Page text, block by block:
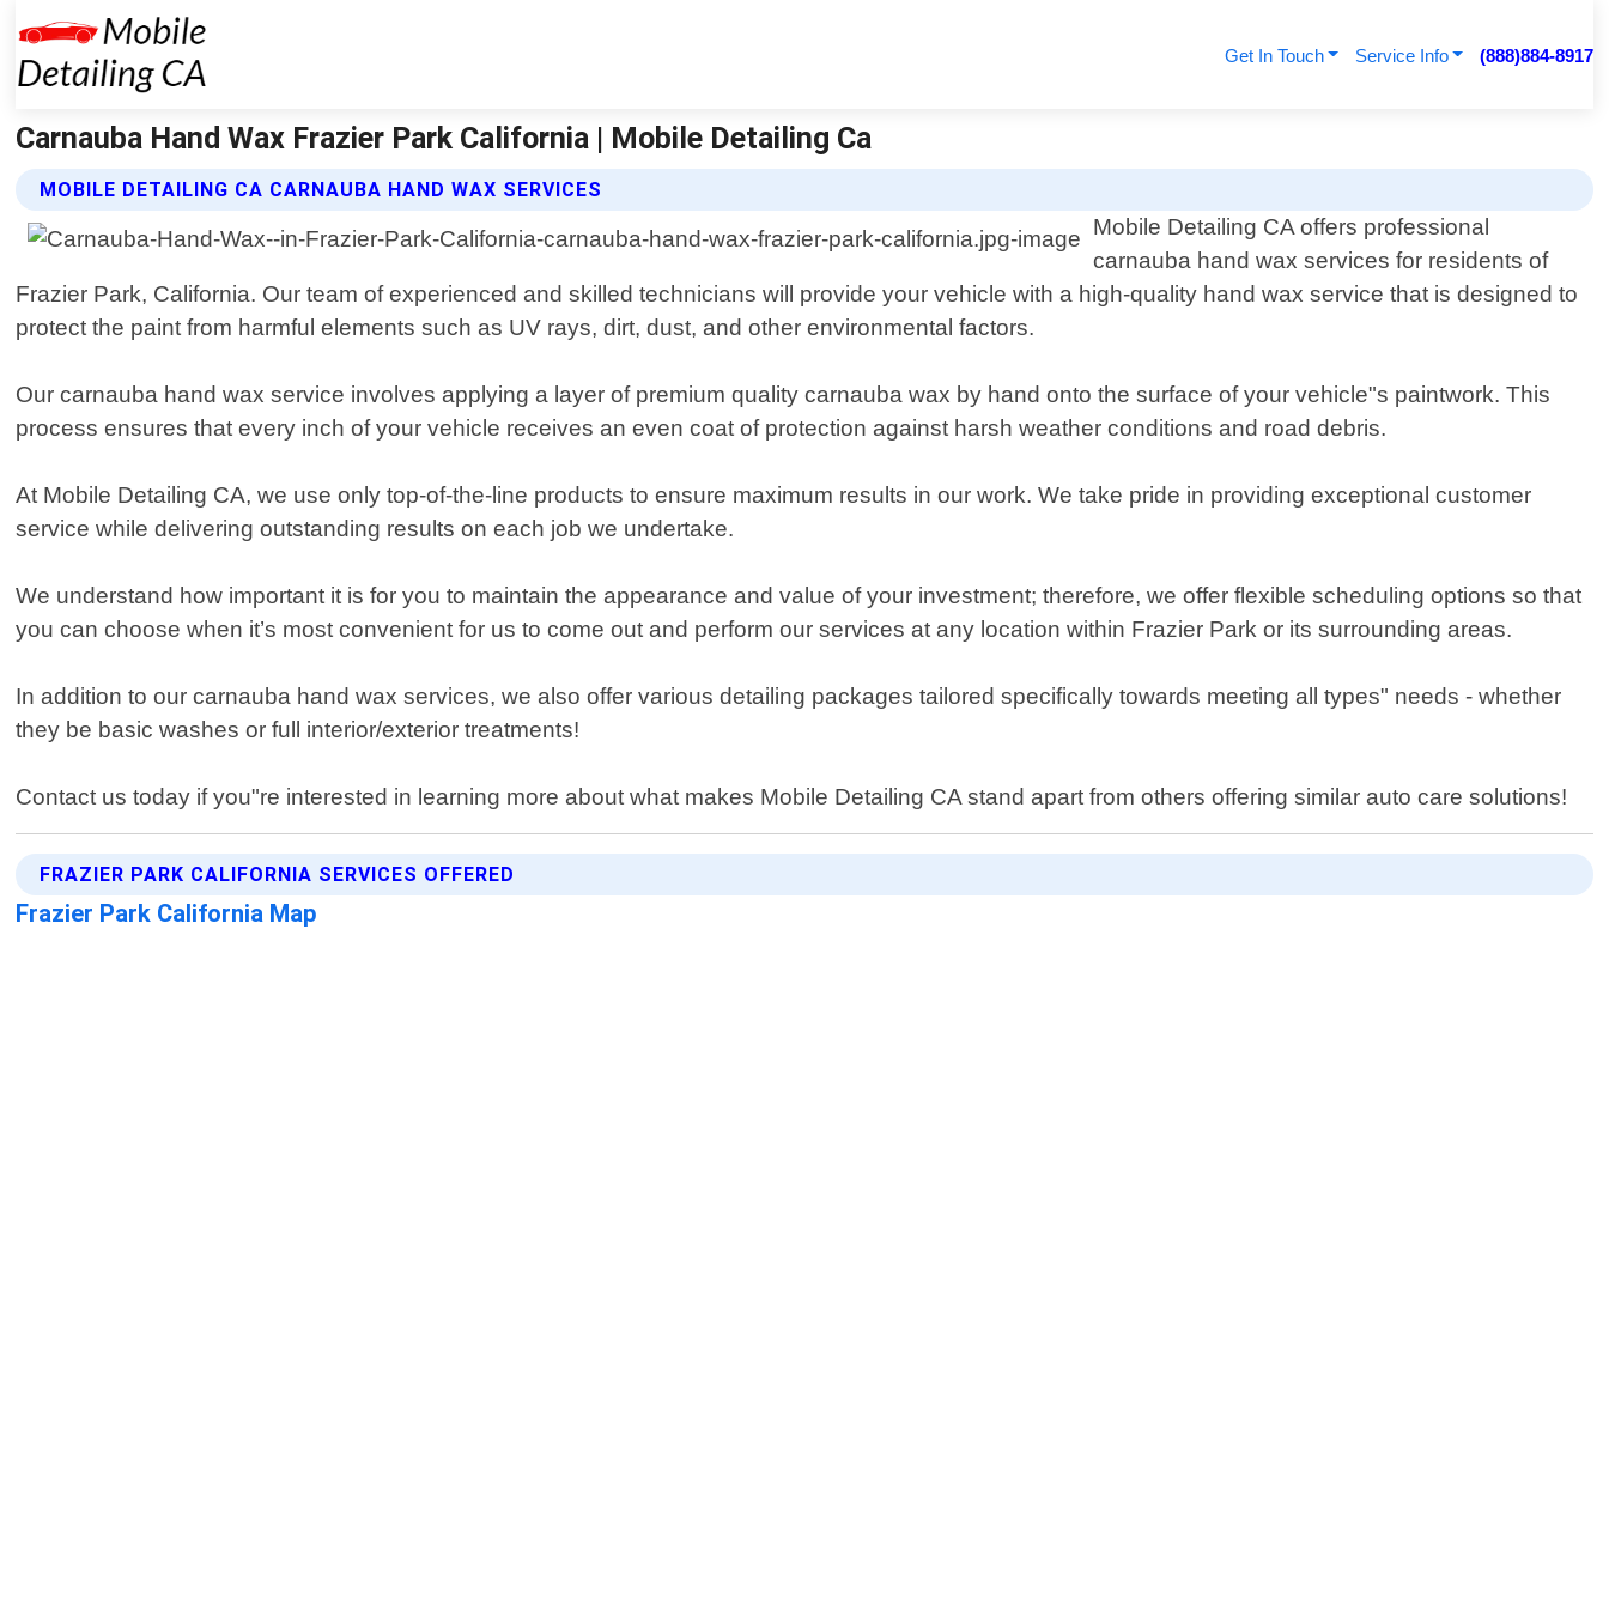
Get In Touch Service Info (888)884-8917
Carnauba Hand Wax Frazier Park California | Mobile Detailing Ca
MOBILE DETAILING CA CARNAUBA HAND WAX SERVICES
Mobile Detailing CA offers professional
carnauba hand wax services for residents of
Frazier Park, California. Our team of experienced and skilled technicians will provide your vehicle with a high-quality hand wax service that is designed to
protect the paint from harmful elements such as UV rays, dirt, dust, and other environmental factors.
Our carnauba hand wax service involves applying a layer of premium quality carnauba wax by hand onto the surface of your vehicle"s paintwork. This
process ensures that every inch of your vehicle receives an even coat of protection against harsh weather conditions and road debris.
At Mobile Detailing CA, we use only top-of-the-line products to ensure maximum results in our work. We take pride in providing exceptional customer
service while delivering outstanding results on each job we undertake.
We understand how important it is for you to maintain the appearance and value of your investment; therefore, we offer flexible scheduling options so that
you can choose when it’s most convenient for us to come out and perform our services at any location within Frazier Park or its surrounding areas.
In addition to our carnauba hand wax services, we also offer various detailing packages tailored specifically towards meeting all types" needs - whether
they be basic washes or full interior/exterior treatments!
Contact us today if you"re interested in learning more about what makes Mobile Detailing CA stand apart from others offering similar auto care solutions!
FRAZIER PARK CALIFORNIA SERVICES OFFERED
Frazier Park California Map